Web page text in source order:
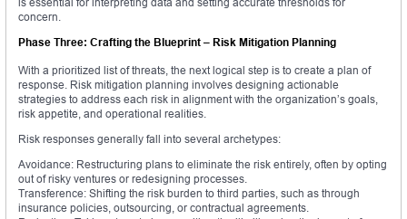
concern.
Phase Three: Crafting the Blueprint – Risk Mitigation Planning
With a prioritized list of threats, the next logical step is to create a plan of
response. Risk mitigation planning involves designing actionable
strategies to address each risk in alignment with the organization’s goals,
risk appetite, and operational realities.
Risk responses generally fall into several archetypes:
Avoidance: Restructuring plans to eliminate the risk entirely, often by opting
out of risky ventures or redesigning processes.
Transference: Shifting the risk burden to third parties, such as through
insurance policies, outsourcing, or contractual agreements.